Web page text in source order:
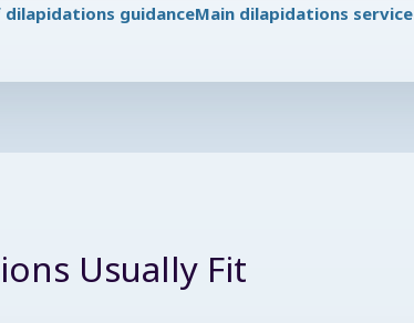
dilapidations guidanceMain dilapidations service
Usually Fit